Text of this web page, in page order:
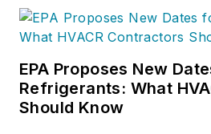
EPA Proposes New
Refrigerants: What
Should Know